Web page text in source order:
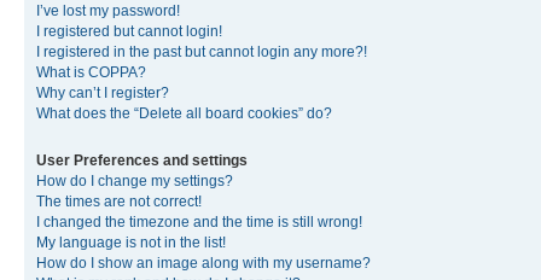
I’ve lost my password!
I registered but cannot login!
I registered in the past but cannot login any more?!
What is COPPA?
Why can’t I register?
What does the “Delete all board cookies” do?
User Preferences and settings
How do I change my settings?
The times are not correct!
I changed the timezone and the time is still wrong!
My language is not in the list!
How do I show an image along with my username?